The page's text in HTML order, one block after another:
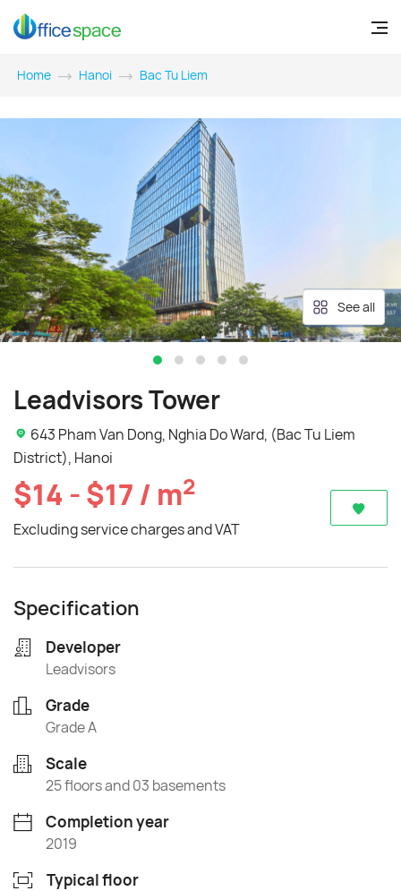
Home Hanoi Bac Tu Liem
See all
Leadvisors Tower
643 Pham Van Dong, Nghia Do Ward, (Bac Tu Liem
District), Hanoi
$14 - $17 / m2
Excluding service charges and VAT
Specification
Developer
Leadvisors
Grade
Grade A
Scale
25 floors and 03 basements
Completion year
2019
Typical floor